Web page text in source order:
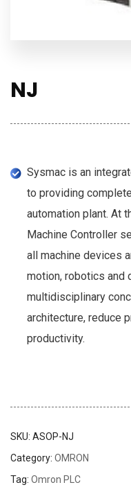
NJ
Sysmac is an
to providing
automation plant. At
Machine Controller
all machine devices
motion, robotics and
multidisciplinary
architecture, reduce
productivity.
SKU: ASOP-NJ
Category: OMRON
Tag: Omron PLC